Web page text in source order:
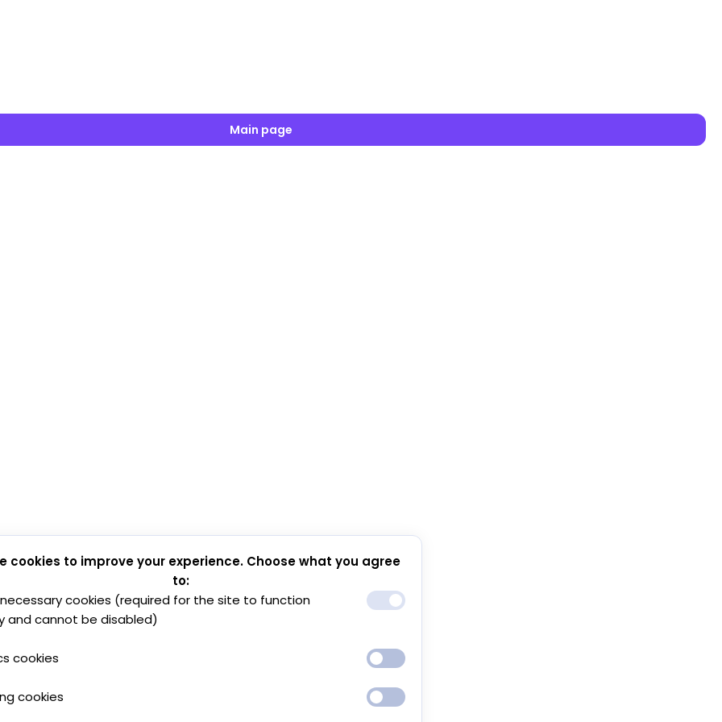
Main page
cookies to improve your experience. Choose what you agree
to:
cookies (required for the site to function
and cannot be disabled)
cookies
cookies